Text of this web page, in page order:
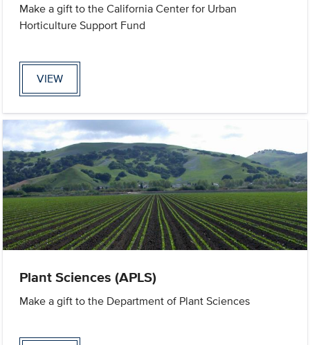
Make a gift to the California Center for Urban
Horticulture Support Fund
VIEW
Plant Sciences (APLS)
Make a gift to the Department of Plant Sciences